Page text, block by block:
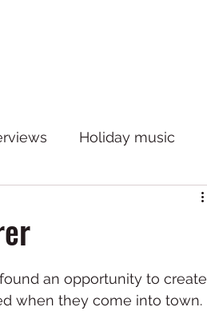
Holiday music
an opportunity to create
when they come into town.